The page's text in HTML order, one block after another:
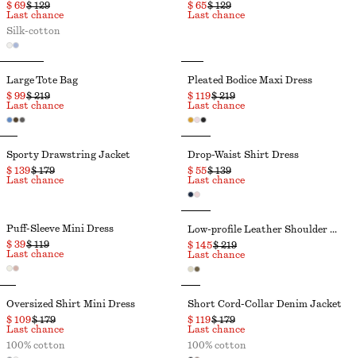
$ 69$ 129
Last chance
Silk-cotton
$ 65$ 129
Last chance
Large Tote Bag
$ 99$ 219
Last chance
Pleated Bodice Maxi Dress
$ 119$ 219
Last chance
Sporty Drawstring Jacket
$ 139$ 179
Last chance
Drop-Waist Shirt Dress
$ 55$ 139
Last chance
Puff-Sleeve Mini Dress
$ 39$ 119
Last chance
Low-profile Leather Shoulder Bag
$ 145$ 219
Last chance
Oversized Shirt Mini Dress
$ 109$ 179
Last chance
100% cotton
Short Cord-Collar Denim Jacket
$ 119$ 179
Last chance
100% cotton